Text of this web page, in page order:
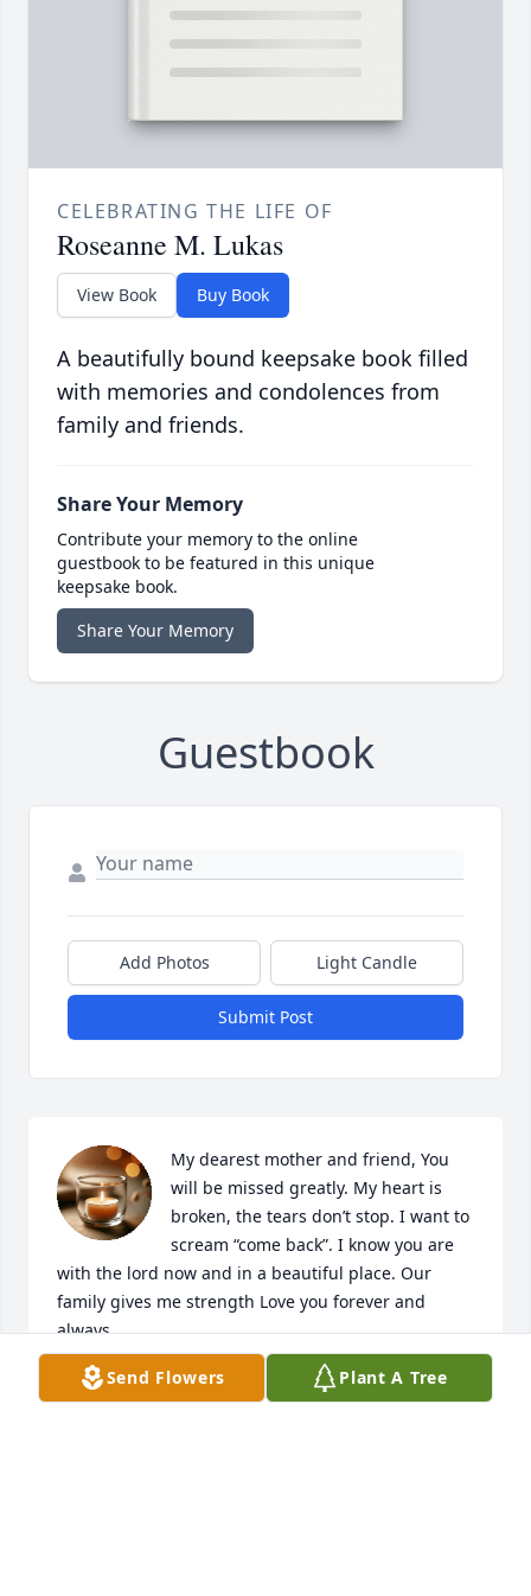
CELEBRATING THE LIFE OF
Roseanne M. Lukas
View Book Buy Book
A beautifully bound keepsake book filled
with memories and condolences from
family and friends.
Share Your Memory
Contribute your memory to the online
guestbook to be featured in this unique
keepsake book.
Share Your Memory
Guestbook
Add Photos Light Candle
Submit Post
My dearest mother and friend, You
will be missed greatly. My heart is
broken, the tears don’t stop. I want to
scream “come back”. I know you are
with the lord now and in a beautiful place. Our
family gives me strength Love you forever and
always.
Julie
Send Flowers Plant A Tree